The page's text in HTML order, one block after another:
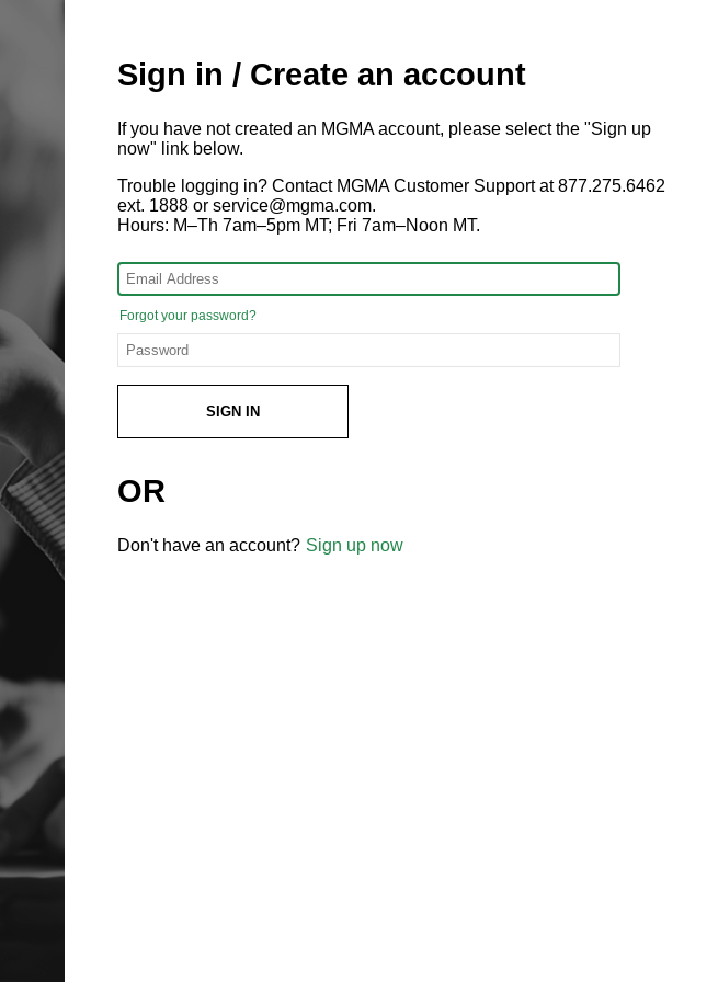
Sign in / Create an account
If you have not created an MGMA account, please select the "Sign up
now" link below.
Trouble logging in? Contact MGMA Customer Support at 877.275.6462
ext. 1888 or service@mgma.com.
Hours: M–Th 7am–5pm MT; Fri 7am–Noon MT.
Forgot your password?
SIGN IN
OR
Don't have an account? Sign up now